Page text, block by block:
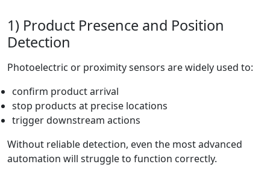
1) Product Presence and Position
Detection
Photoelectric or proximity sensors are widely used to:
confirm product arrival
stop products at precise locations
trigger downstream actions
Without reliable detection, even the most advanced
automation will struggle to function correctly.